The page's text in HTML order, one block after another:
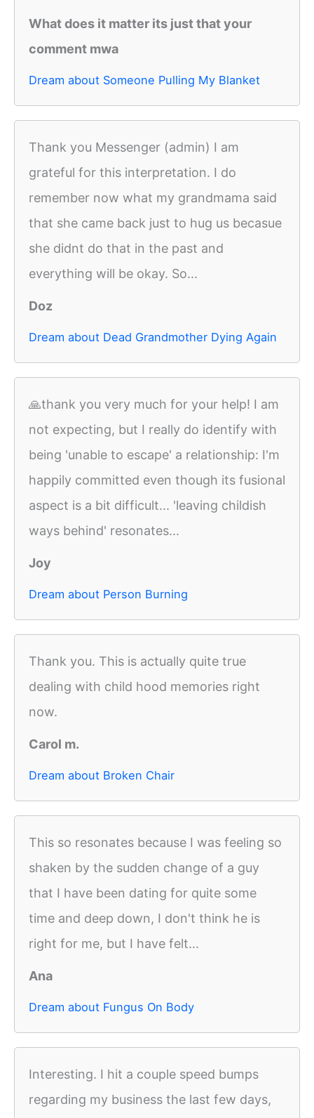
What does it matter its just that your
comment mwa
Dream about Someone Pulling My Blanket
Thank you Messenger (admin) I am
grateful for this interpretation. I do
remember now what my grandmama said
that she came back just to hug us becasue
she didnt do that in the past and
everything will be okay. So...
Doz
Dream about Dead Grandmother Dying Again
🙏thank you very much for your help! I am
not expecting, but I really do identify with
being 'unable to escape' a relationship: I'm
happily committed even though its fusional
aspect is a bit difficult... 'leaving childish
ways behind' resonates...
Joy
Dream about Person Burning
Thank you. This is actually quite true
dealing with child hood memories right
now.
Carol m.
Dream about Broken Chair
This so resonates because I was feeling so
shaken by the sudden change of a guy
that I have been dating for quite some
time and deep down, I don't think he is
right for me, but I have felt...
Ana
Dream about Fungus On Body
Interesting. I hit a couple speed bumps
regarding my business the last few days,